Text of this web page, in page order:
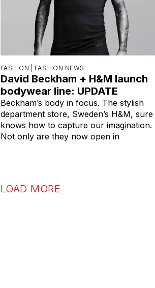
FASHION | FASHION NEWS
David Beckham + H&M launch
bodywear line: UPDATE
Beckham’s body in focus. The stylish
department store, Sweden’s H&M, sure
knows how to capture our imagination.
Not only are they now open in
LOAD MORE